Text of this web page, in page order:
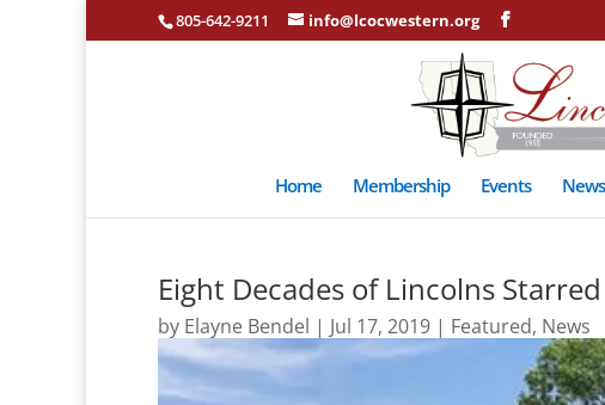
805-642-9211 info@lcocwestern.org
Home Membership Events
Eight Decades of Lincolns
by Elayne Bendel | Jul 17, 2019 | Featured, News